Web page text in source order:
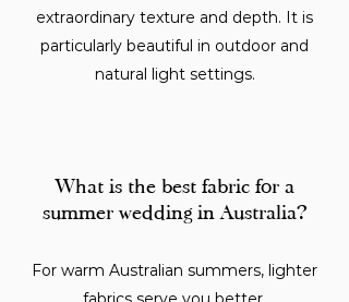
extraordinary texture and depth. It is
particularly beautiful in outdoor and
natural light settings.
What is the best fabric for a
summer wedding in Australia?
For warm Australian summers, lighter